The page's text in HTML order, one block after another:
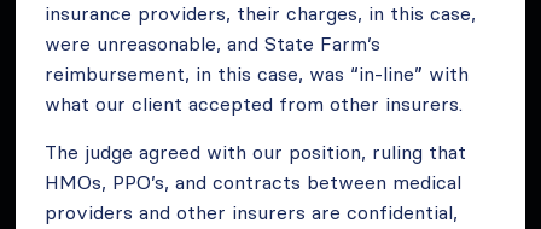
insurance providers, their charges, in this case,
were unreasonable, and State Farm’s
reimbursement, in this case, was “in-line” with
what our client accepted from other insurers.
The judge agreed with our position, ruling that
HMOs, PPO’s, and contracts between medical
providers and other insurers are confidential,